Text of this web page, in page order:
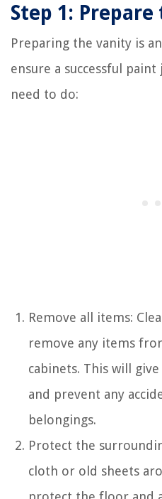
Step 1:
Preparing the vanity is
ensure a successful paint
need to do:
Remove all items:
remove any items
cabinets. This will
and prevent any
belongings.
Protect the
cloth or old sheets